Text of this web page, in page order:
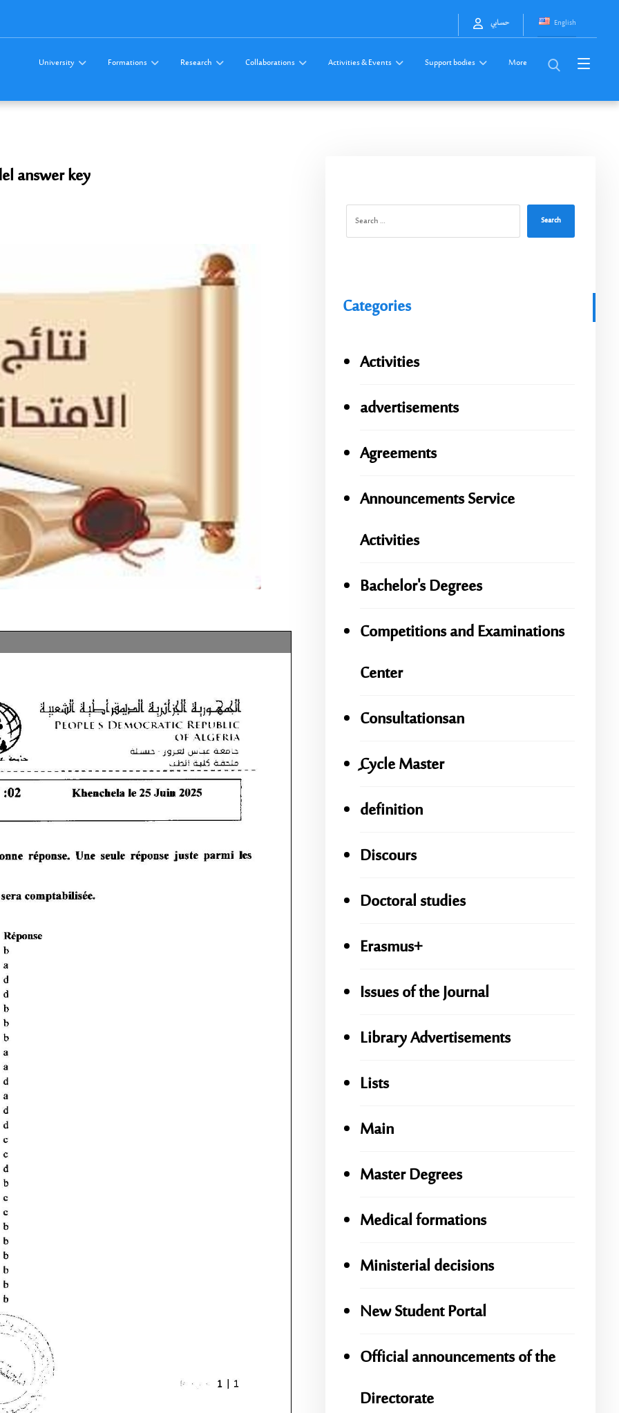
English حسابي
University Formations Research Collaborations Activities & Events Support bodies More
answer key
Search
Categories
Activities
advertisements
Agreements
Announcements Service
Activities
Bachelor's Degrees
Competitions and Examinations
Center
Consultationsan
ِِِCycle Master
definition
Discours
Doctoral studies
Erasmus+
Issues of the Journal
Library Advertisements
Lists
Main
Master Degrees
Medical formations
Ministerial decisions
New Student Portal
Official announcements of the
Directorate